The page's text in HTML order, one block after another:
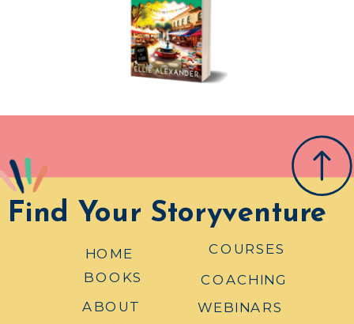
Find Your Storyventure
HOME
ABOUT
BOOKS
COURSES
COACHING
WEBINARS